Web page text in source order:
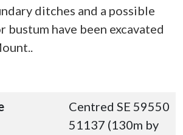
ditches and a possible
bustum have been excavated
Centred SE 59550
51137 (130m by